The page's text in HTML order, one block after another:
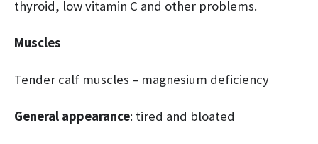
thyroid, low vitamin C and other problems.
Muscles
Tender calf muscles – magnesium deficiency
General appearance: tired and bloated